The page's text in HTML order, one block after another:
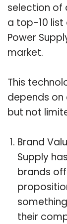
selection of
a top-10 list
Power
market.
This
depends
but not
Brand
Supply
brands
their